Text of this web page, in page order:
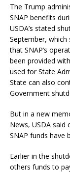
The Trump
SNAP benefits
USDA’s stated
September, which
that SNAP’s
been provided
used for State
State can also
Government
But in a new
News, USDA said
SNAP funds have
Earlier in the
others funds to